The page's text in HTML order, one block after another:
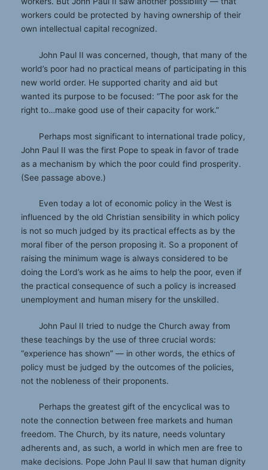
workers could be protected by having ownership of their
own intellectual capital recognized.
John Paul II was concerned, though, that many of the
world’s poor had no practical means of participating in this
new world order. He supported charity and aid but
wanted its purpose to be focused: “The poor ask for the
right to…make good use of their capacity for work.”
Perhaps most significant to international trade policy,
John Paul II was the first Pope to speak in favor of trade
as a mechanism by which the poor could find prosperity.
(See passage above.)
Even today a lot of economic policy in the West is
influenced by the old Christian sensibility in which policy
is not so much judged by its practical effects as by the
moral fiber of the person proposing it. So a proponent of
raising the minimum wage is always considered to be
doing the Lord’s work as he aims to help the poor, even if
the practical consequence of such a policy is increased
unemployment and human misery for the unskilled.
John Paul II tried to nudge the Church away from
these teachings by the use of three crucial words:
“experience has shown” — in other words, the ethics of
policy must be judged by the outcomes of the policies,
not the nobleness of their proponents.
Perhaps the greatest gift of the encyclical was to
note the connection between free markets and human
freedom. The Church, by its nature, needs voluntary
adherents and, as such, a world in which men are free to
make decisions. Pope John Paul II saw that human dignity